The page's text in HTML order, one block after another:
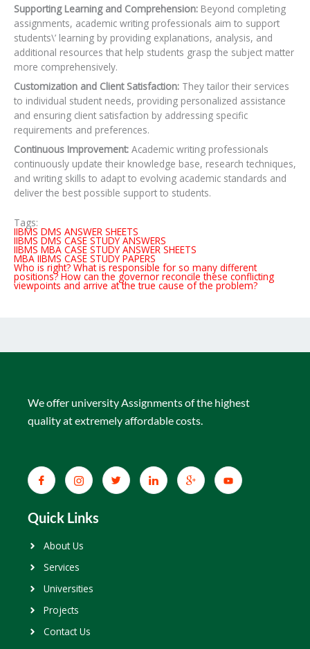
Supporting Learning and Comprehension: Beyond completing
assignments, academic writing professionals aim to support
students\’ learning by providing explanations, analysis, and
additional resources that help students grasp the subject matter
more comprehensively.
Customization and Client Satisfaction: They tailor their services
to individual student needs, providing personalized assistance
and ensuring client satisfaction by addressing specific
requirements and preferences.
Continuous Improvement: Academic writing professionals
continuously update their knowledge base, research techniques,
and writing skills to adapt to evolving academic standards and
deliver the best possible support to students.
Tags:
IIBMS DMS ANSWER SHEETS
IIBMS DMS CASE STUDY ANSWERS
IIBMS MBA CASE STUDY ANSWER SHEETS
MBA IIBMS CASE STUDY PAPERS
Who is right? What is responsible for so many different
positions? How can the governor reconcile these conflicting
viewpoints and arrive at the true cause of the problem?
We offer university Assignments of the highest
quality at extremely affordable costs.
Quick Links
About Us
Services
Universities
Projects
Contact Us